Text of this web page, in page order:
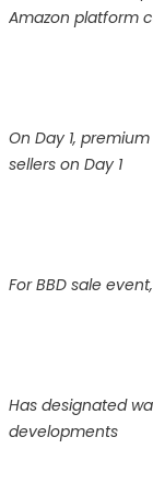
Amazon platform
On Day 1,
sellers on Day 1
For BBD sale
Has designated
developments